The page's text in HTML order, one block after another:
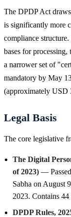
The DPDP Act
is significantly more
compliance
bases for
a narrower set of
mandatory by May
(approximately USD
Legal Basis
The core legislative
The Digital
of 2023) —
Sabha on August
2023. Contains 44
DPDP Rules,